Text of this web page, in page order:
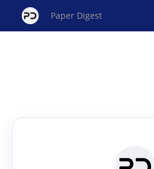
Paper Digest